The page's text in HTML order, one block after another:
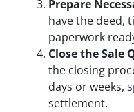
Prepare
have the deed,
paperwork
Close the Sale
the closing
days or weeks,
settlement.